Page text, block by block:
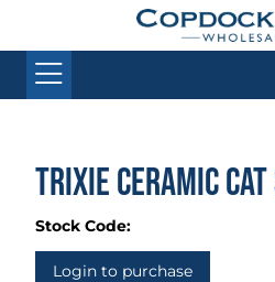
Trixie Ceramic
Stock Code:
Login to purchase